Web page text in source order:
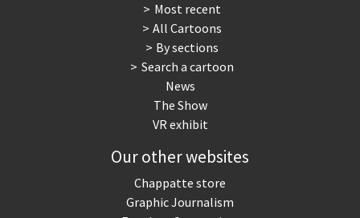
Most recent
All Cartoons
By sections
Search a cartoon
News
The Show
VR exhibit
Our other websites
Chappatte store
Graphic Journalism